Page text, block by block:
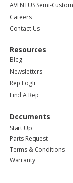
AVENTUS Semi-Custom
Careers
Contact Us
Resources
Blog
Newsletters
Rep LogIn
Find A Rep
Documents
Start Up
Parts Request
Terms & Conditions
Warranty